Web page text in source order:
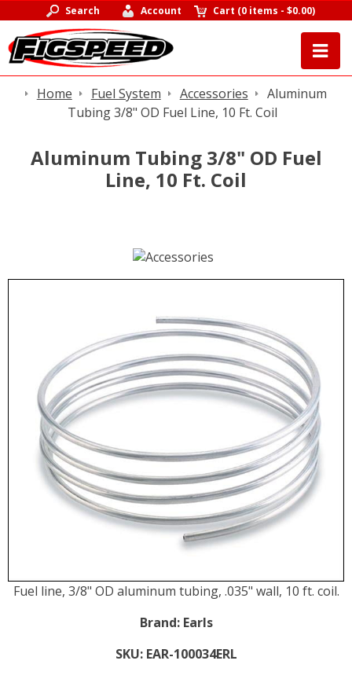
Search Account Cart (0 items -$0.00)
Home Fuel System Accessories
Aluminum
Tubing 3/8" OD Fuel Line, 10 Ft. Coil
Aluminum Tubing 3/8" OD Fuel
Line, 10 Ft. Coil
Fuel line, 3/8" OD aluminum tubing, .035" wall, 10 ft. coil.
Brand: Earls
SKU: EAR-100034ERL